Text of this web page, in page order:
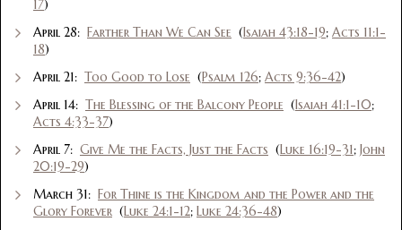
17)
April 28: Farther Than We Can See (Isaiah 43:18-19; Acts 11:1-
18)
April 21: Too Good to Lose (Psalm 126; Acts 9:36-42)
April 14: The Blessing of the Balcony People (Isaiah 41:1-10;
Acts 4:33-37)
April 7: Give Me the Facts, Just the Facts (Luke 16:19-31; John
20:19-29)
March 31: For Thine is the Kingdom and the Power and the
Glory Forever (Luke 24:1-12; Luke 24:36-48)